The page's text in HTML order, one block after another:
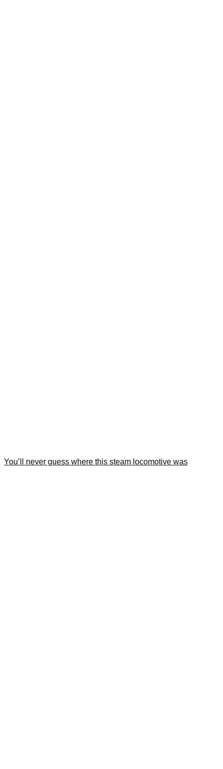
You’ll never guess where this steam locomotive was